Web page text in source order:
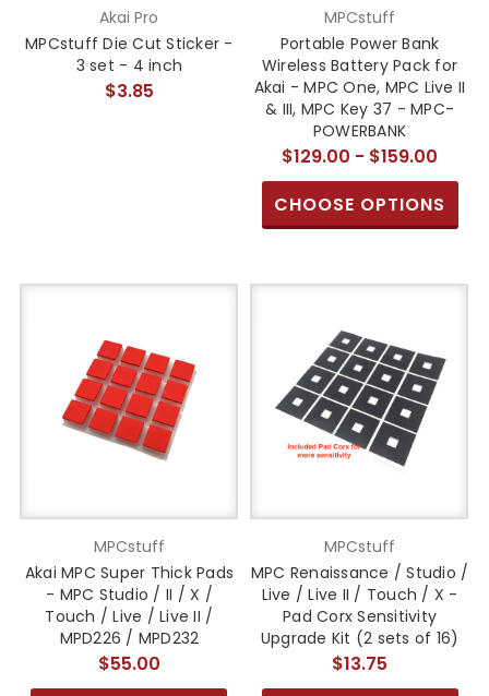
Akai Pro
MPCstuff Die Cut Sticker -
3 set - 4 inch
$3.85
MPCstuff
Portable Power Bank
Wireless Battery Pack for
Akai - MPC One, MPC Live II
& III, MPC Key 37 - MPC-
POWERBANK
$129.00 - $159.00
CHOOSE OPTIONS
MPCstuff
Akai MPC Super Thick Pads
- MPC Studio / II / X /
Touch / Live / Live II /
MPD226 / MPD232
$55.00
MPCstuff
MPC Renaissance / Studio /
Live / Live II / Touch / X -
Pad Corx Sensitivity
Upgrade Kit (2 sets of 16)
$13.75